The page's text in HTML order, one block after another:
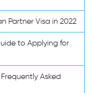
Partner Visa in 2022
to Applying for
Asked